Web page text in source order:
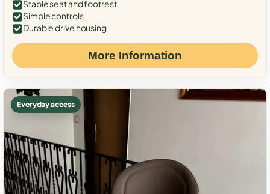
Stable seat and footrest
Simple controls
Durable drive housing
More Information
Everyday access